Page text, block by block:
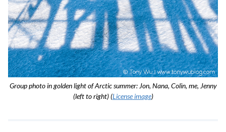
Group photo in golden light of Arctic summer: Jon, Nana, Colin, me, Jenny
(left to right) (License image)